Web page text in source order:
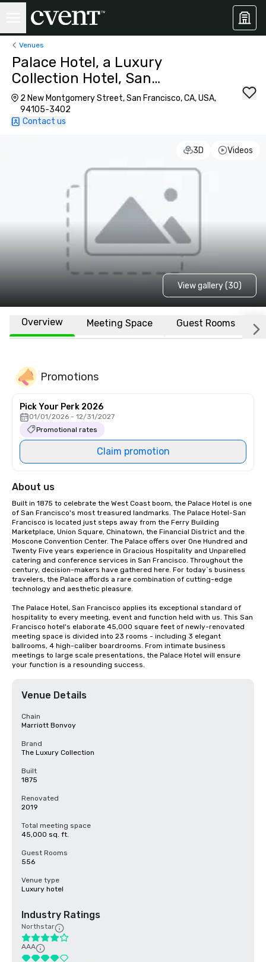
Venues
Palace Hotel, a Luxury
Collection Hotel, San
Francisco
2 New Montgomery Street, San Francisco, CA, USA,
94105-3402
Contact us
3D Videos
View gallery (30)
Overview Meeting Space Guest Rooms
Promotions
Pick Your Perk 2026
01/01/2026 - 12/31/2027
Promotional rates
Claim promotion
About us
Built in 1875 to celebrate the West Coast boom, the Palace Hotel is one
of San Francisco's most treasured landmarks. The Palace Hotel-San
Francisco is located just steps away from the Ferry Building
Marketplace, Union Square, Chinatown, the Financial District and the
Moscone Convention Center. The Palace offers over One Hundred and
Twenty Five years experience in Gracious Hospitality and Unparelled
catering and conference services in San Francisco. Throughout the
century, decision-makers have gathered here. For today`s business
travelers, the Palace affords a rare combination of cutting-edge
technology and aesthetic pleasure.
The Palace Hotel, San Francisco applies its exceptional standard of
hospitality to every meeting, event and function held with us. This San
Francisco hotel's elaborate 45,000 square feet of newly-renovated
meeting space is divided into 23 rooms - including 3 elegant
ballrooms, 4 high-caliber boardrooms. From intimate business
meetings to large scale presentations, the Palace Hotel will ensure
your function is a resounding success.
Venue Details
Chain
Marriott Bonvoy
Brand
The Luxury Collection
Built
1875
Renovated
2019
Total meeting space
45,000 sq. ft.
Guest Rooms
556
Venue type
Luxury hotel
Industry Ratings
Northstar
AAA